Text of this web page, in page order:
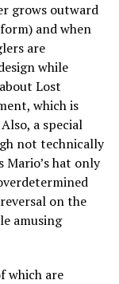
grows outward
and when
are
while
Lost
which is
a special
not technically
Mario’s hat only
on the
amusing
which are